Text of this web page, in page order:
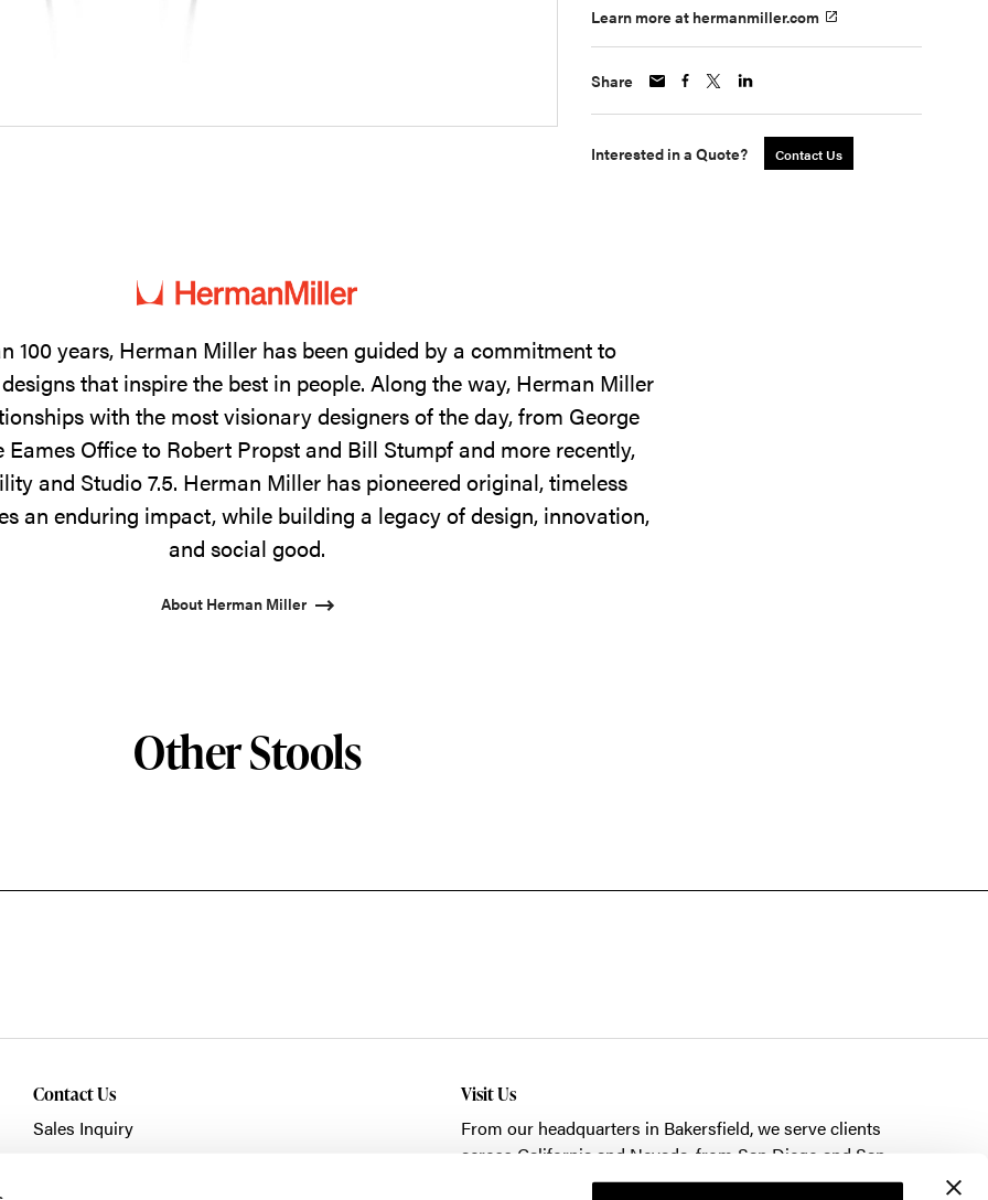
Learn more at hermanmiller.com
Share
Interested in a Quote? Contact Us
100 years, Herman Miller has been guided by a commitment to
that inspire the best in people. Along the way, Herman Miller
with the most visionary designers of the day, from George
Eames Office to Robert Propst and Bill Stumpf and more recently,
and Studio 7.5. Herman Miller has pioneered original, timeless
an enduring impact, while building a legacy of design, innovation,
and social good.
About Herman Miller
Other Stools
Contact Us
Sales Inquiry
Visit Us
From our headquarters in Bakersfield, we serve clients
across California and Nevada, from San Diego and San
Francisco to Las Vegas.